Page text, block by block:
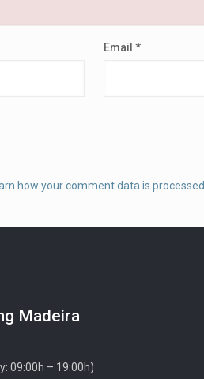
Email*
how your comment data is processed
Madeira
09:00h – 19:00h)